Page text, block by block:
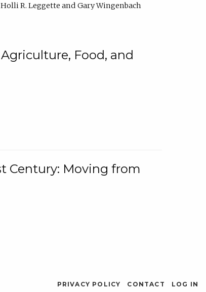
Holli R. Leggette
Gary Wingenbach
Food, and
Century: Moving from
PRIVACY POLICY CONTACT LOG IN